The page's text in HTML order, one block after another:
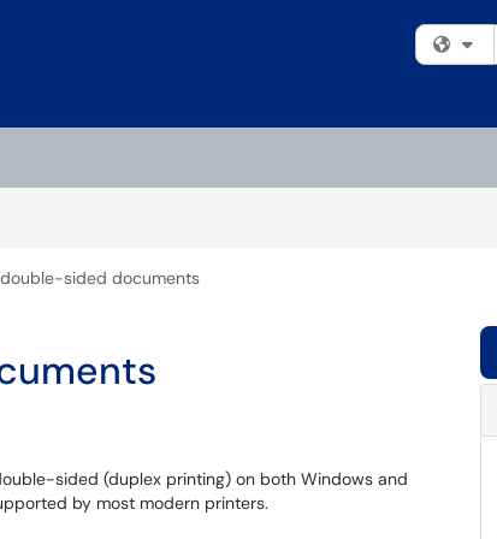
sided documents
sided (duplex printing) on both Windows and
by most modern printers.